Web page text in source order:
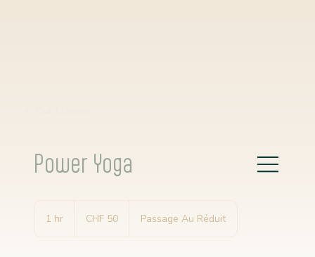
Power Yoga
1 hr
Franken
CHF 50 Passage Au Réduit